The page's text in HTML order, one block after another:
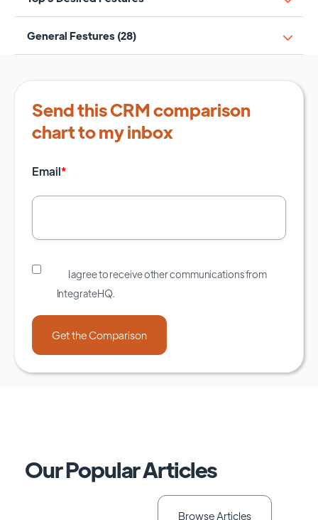
General Festures (28)
Send this CRM comparison
chart to my inbox
Email*
I agree to receive other communications from
IntegrateHQ.
Our Popular Articles
Browse Articles